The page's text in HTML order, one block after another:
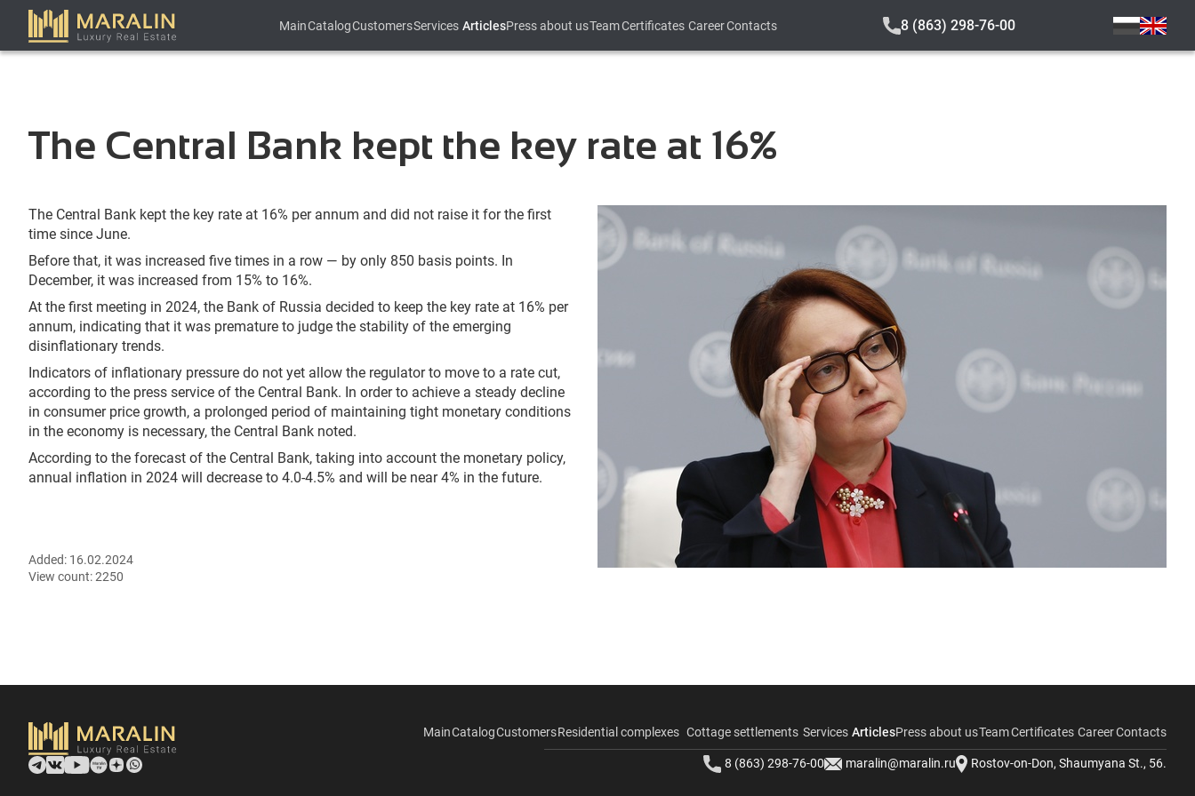
MainCatalogCustomersServices ArticlesPress about usTeamCertificates CareerContacts 8 (863) 298-76-00
The Central Bank kept the key rate at 16%
The Central Bank kept the key rate at 16% per annum and did not raise it for the first
time since June.
Before that, it was increased five times in a row — by only 850 basis points. In
December, it was increased from 15% to 16%.
At the first meeting in 2024, the Bank of Russia decided to keep the key rate at 16% per
annum, indicating that it was premature to judge the stability of the emerging
disinflationary trends.
Indicators of inflationary pressure do not yet allow the regulator to move to a rate cut,
according to the press service of the Central Bank. In order to achieve a steady decline
in consumer price growth, a prolonged period of maintaining tight monetary conditions
in the economy is necessary, the Central Bank noted.
According to the forecast of the Central Bank, taking into account the monetary policy,
annual inflation in 2024 will decrease to 4.0-4.5% and will be near 4% in the future.
Added: 16.02.2024
View count:2250
MainCatalogCustomersResidential complexes Cottage settlements Services ArticlesPress about usTeamCertificates CareerContacts
8 (863) 298-76-00 maralin@maralin.ru Rostov-on-Don, Shaumyana St., 56.